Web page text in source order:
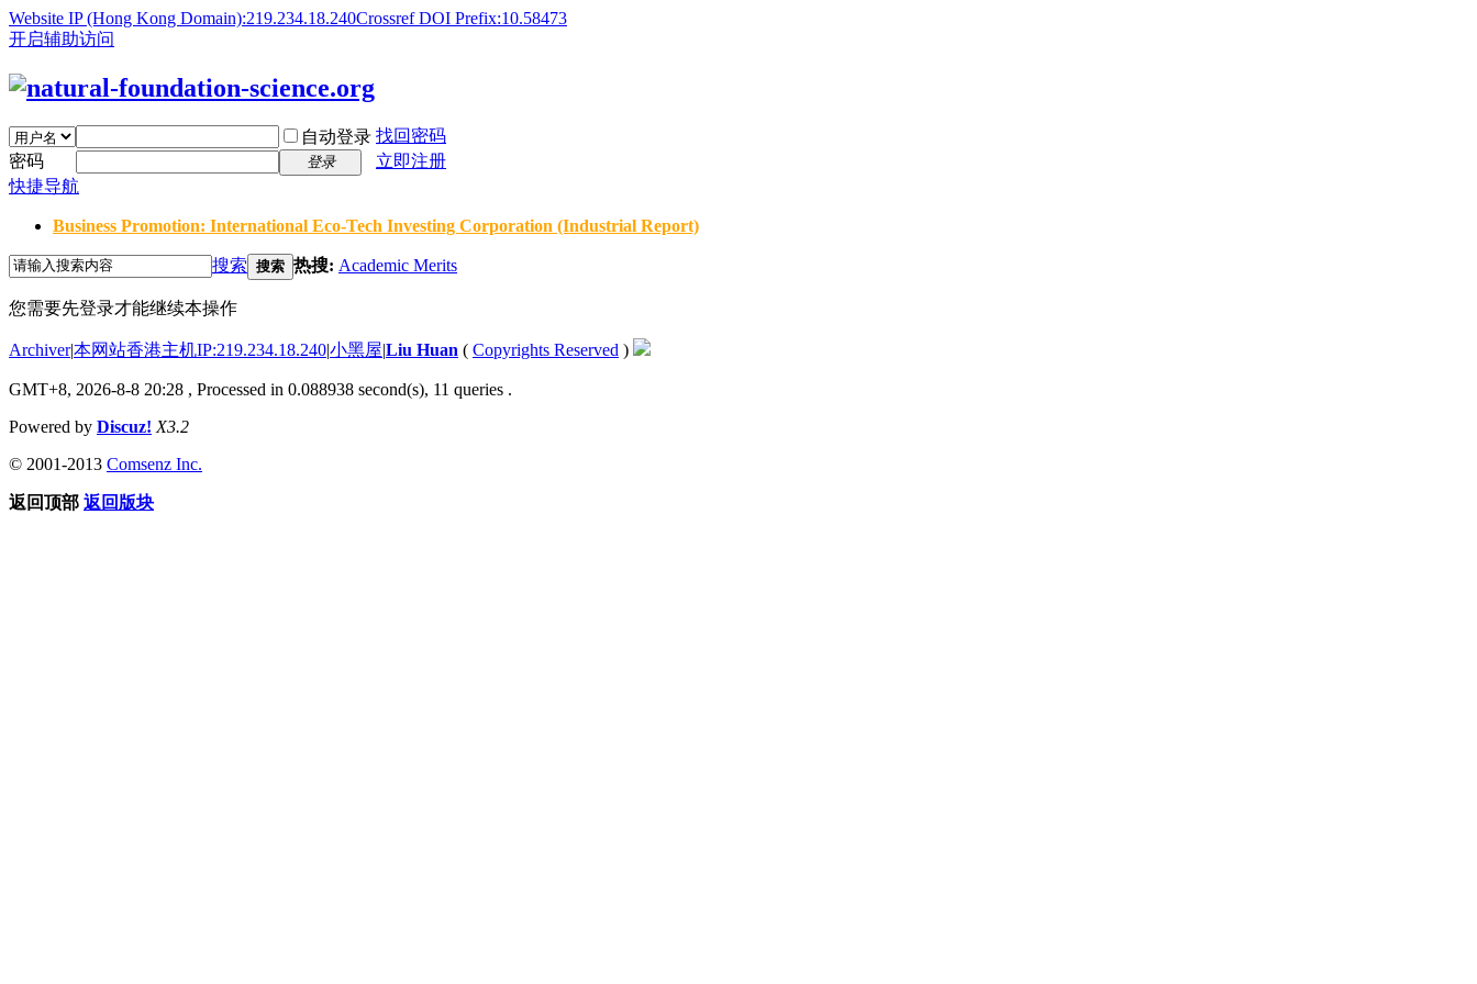
Website IP (Hong Kong Domain):219.234.18.240Crossref DOI Prefix:10.58473
开启辅助访问
自动登录 找回密码
密码
登录
立即注册
快捷导航
Business Promotion: International Eco-Tech Investing Corporation (Industrial Report)
搜索 搜索 热搜: Academic Merits
您需要先登录才能继续本操作
Archiver|本网站香港主机IP:219.234.18.240|小黑屋|Liu Huan ( Copyrights Reserved )
GMT+8, 2026-8-8 20:28 , Processed in 0.088938 second(s), 11 queries .
Powered by Discuz! X3.2
© 2001-2013 Comsenz Inc.
返回顶部 返回版块